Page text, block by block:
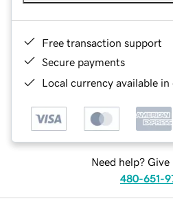
Free transaction support
Secure payments
Local currency available
Need help? Give
480-651-